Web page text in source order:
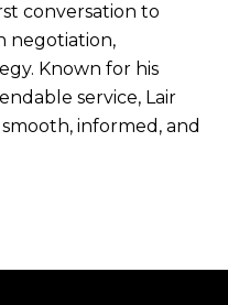
conversation to
negotiation,
Known for his
service, Lair
informed, and